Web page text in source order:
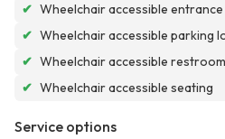
✔ Wheelchair accessible entrance
✔ Wheelchair accessible parking
✔ Wheelchair accessible restroom
✔ Wheelchair accessible seating
Service options